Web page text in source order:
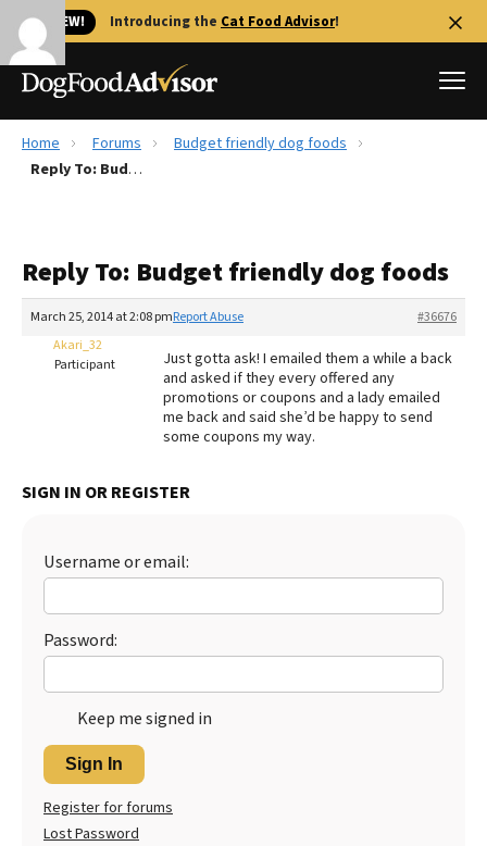
🐱 NEW! Introducing the Cat Food Advisor!
Best Dog Foods
Recalls
The Farmer's Dog Review
Redbarn Review
Best Natural Food
Best Puppy Food
Home Forums
Budget friendly dog foods
Reply To: Budget friendly dog foods
Reply To: Budget friendly dog foods
March 25, 2014 at 2:08 pm #36676
Report Abuse
Akari_32
Participant
Just gotta ask! I emailed them a while a back
and asked if they every offered any
promotions or coupons and a lady emailed
me back and said she’d be happy to send
some coupons my way.
SIGN IN OR REGISTER
Username or email:
Password:
Keep me signed in
Sign In
Register for forums
Lost Password